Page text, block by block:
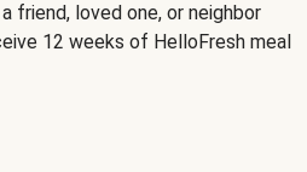
a friend, loved one, or neighbor
12 weeks of HelloFresh meal